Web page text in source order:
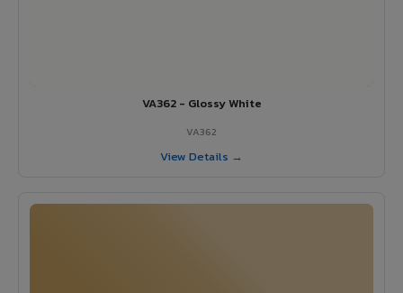
VA362 - Glossy White
VA362
View Details →